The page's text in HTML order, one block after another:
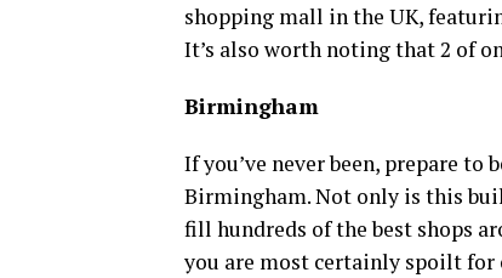
shopping mall in the UK,
It’s also worth noting that 2 of
Birmingham
If you’ve never been, prepare
Birmingham. Not only is this
fill hundreds of the best shops
you are most certainly spoilt for